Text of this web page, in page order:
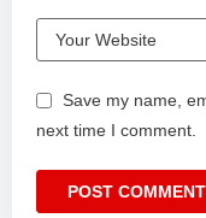
Save my name,
next time I comment.